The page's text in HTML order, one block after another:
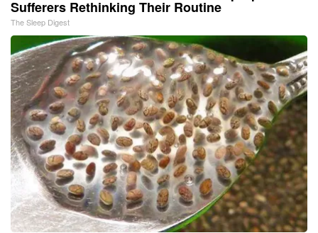
Sufferers Rethinking Their Routine
The Sleep Digest